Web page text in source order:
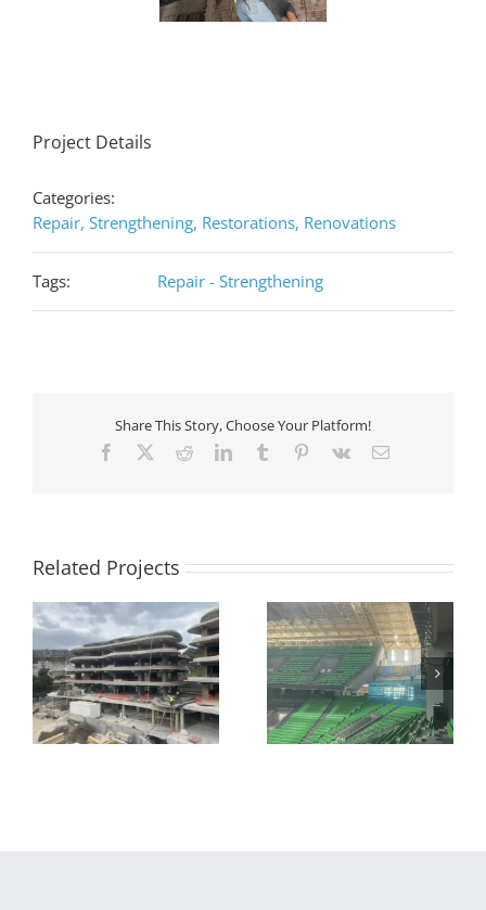
Project Details
Categories:
Repair, Strengthening, Restorations, Renovations
Tags: Repair - Strengthening
Share This Story, Choose Your Platform!
Facebook RedditLinkedInTumblr Pinterest
Vk Email
Related Projects
Strengthening of RC
beams and slabs in
the OAKA indoor
basketball court
Seismic retrofit on an
8-storey hotel in
Chalkida